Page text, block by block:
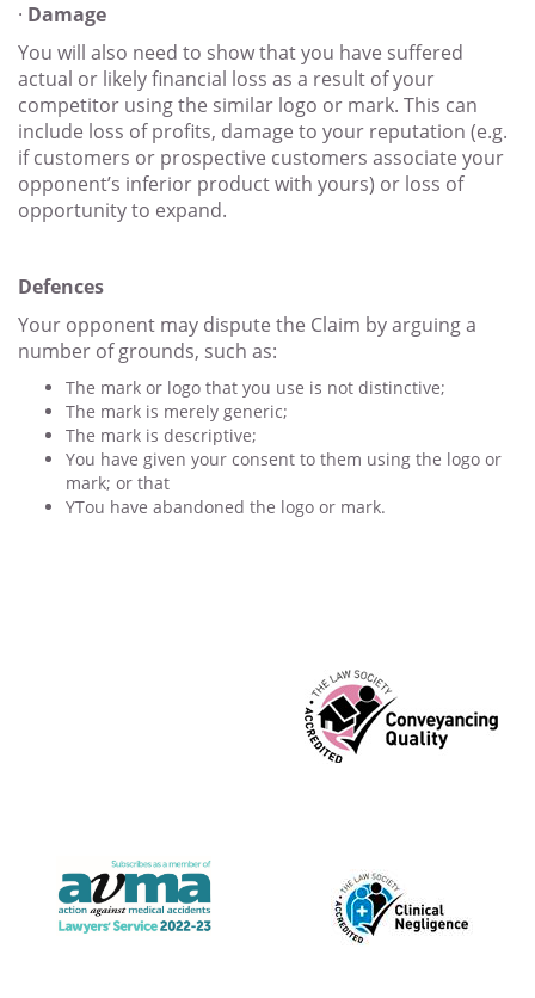
· Damage
You will also need to show that you have suffered
actual or likely financial loss as a result of your
competitor using the similar logo or mark. This can
include loss of profits, damage to your reputation (e.g.
if customers or prospective customers associate your
opponent’s inferior product with yours) or loss of
opportunity to expand.
Defences
Your opponent may dispute the Claim by arguing a
number of grounds, such as:
The mark or logo that you use is not distinctive;
The mark is merely generic;
The mark is descriptive;
You have given your consent to them using the logo or
mark; or that
YTou have abandoned the logo or mark.